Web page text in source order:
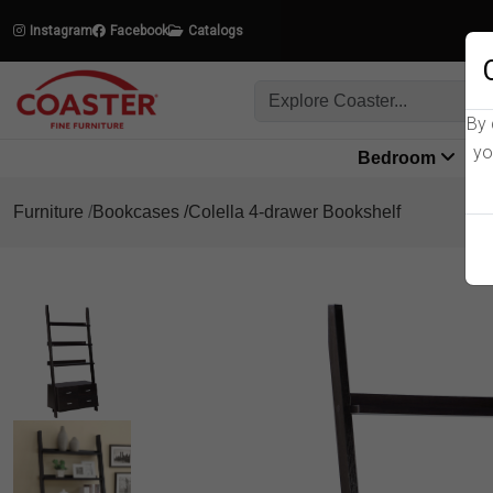
Instagram Facebook Catalogs
Bedroom
Furniture Bookcases Colella 4-drawer Bookshelf
Product Details
By